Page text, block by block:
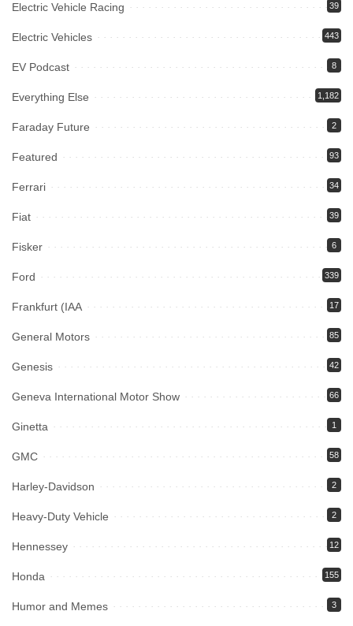
Electric Vehicle Racing 39
Electric Vehicles 443
EV Podcast 8
Everything Else 1,182
Faraday Future 2
Featured 93
Ferrari 34
Fiat 39
Fisker 6
Ford 339
Frankfurt (IAA 17
General Motors 85
Genesis 42
Geneva International Motor Show 66
Ginetta 1
GMC 58
Harley-Davidson 2
Heavy-Duty Vehicle 2
Hennessey 12
Honda 155
Humor and Memes 3